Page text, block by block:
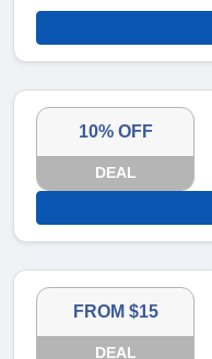
10% OFF
DEAL
FROM $15
DEAL